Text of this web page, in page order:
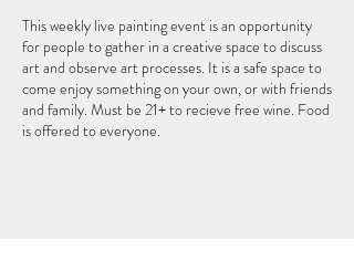
This weekly live painting event is an opportunity
for people to gather in a creative space to discuss
art and observe art processes. It is a safe space to
come enjoy something on your own, or with friends
and family. Must be 21+ to recieve free wine. Food
is offered to everyone.